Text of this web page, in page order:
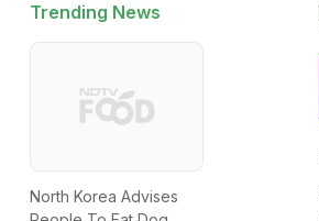
Trending News
North Korea Advises